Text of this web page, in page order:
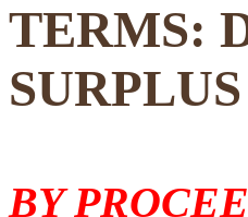
TERMS:
BY